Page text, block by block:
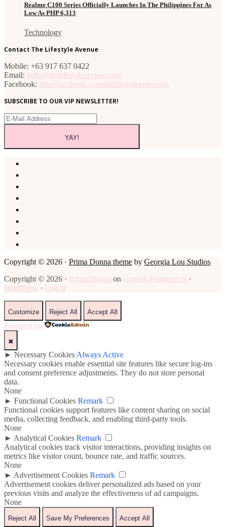
Realme C100 Series Officially Launches In The Philippines For As
Low As PHP 6,313
Technology
Contact The Lifestyle Avenue
Mobile: +63 917 637 0422
Email: hello@thelifestyleavenue.com
Facebook: http://facebook.com/thelifestyleavenueph
SUBSCRIBE TO OUR VIP NEWSLETTER!
Copyright © 2026 · Prima Donna theme by Georgia Lou Studios
Copyright © 2026 · Prima Donna on Genesis Framework ·
WordPress · Log in
Customize Reject All Accept All
Powered by
✖
► Necessary CookiesAlways Active
Necessary cookies enable essential site features like secure log-ins
and consent preference adjustments. They do not store personal
data.
None
► Functional Cookies Remark
Functional cookies support features like content sharing on social
media, collecting feedback, and enabling third-party tools.
None
► Analytical Cookies Remark
Analytical cookies track visitor interactions, providing insights on
metrics like visitor count, bounce rate, and traffic sources.
None
► Advertisement Cookies Remark
Advertisement cookies deliver personalized ads based on your
previous visits and analyze the effectiveness of ad campaigns.
None
Reject All Save My Preferences Accept All